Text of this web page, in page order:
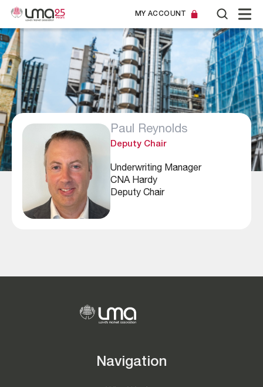
MY ACCOUNT
Paul Reynolds
Deputy Chair
Underwriting Manager
CNA Hardy
Deputy Chair
Navigation